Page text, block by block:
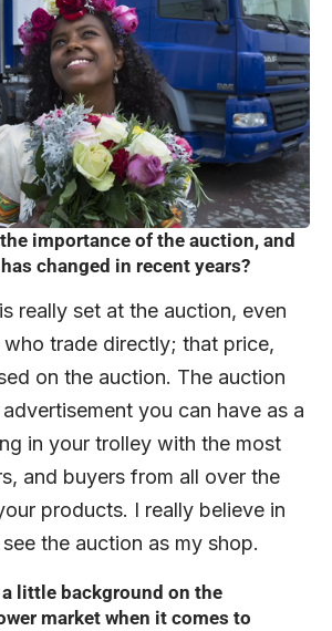
importance of the auction, and
changed in recent years?
really set at the auction, even
trade directly; that price,
on the auction. The auction
you can have as a
in your trolley with the most
and buyers from all over the
products. I really believe in
the auction as my shop.
little background on the
market when it comes to